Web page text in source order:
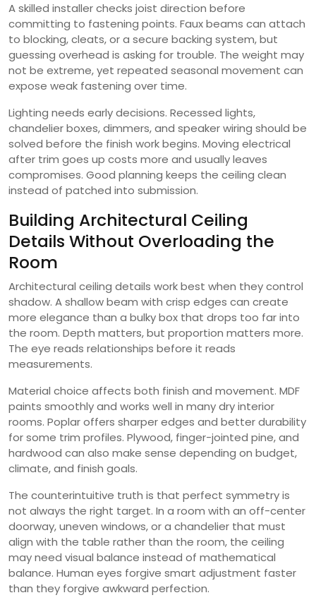
A skilled installer checks joist direction before
committing to fastening points. Faux beams can attach
to blocking, cleats, or a secure backing system, but
guessing overhead is asking for trouble. The weight may
not be extreme, yet repeated seasonal movement can
expose weak fastening over time.
Lighting needs early decisions. Recessed lights,
chandelier boxes, dimmers, and speaker wiring should be
solved before the finish work begins. Moving electrical
after trim goes up costs more and usually leaves
compromises. Good planning keeps the ceiling clean
instead of patched into submission.
Building Architectural Ceiling
Details Without Overloading the
Room
Architectural ceiling details work best when they control
shadow. A shallow beam with crisp edges can create
more elegance than a bulky box that drops too far into
the room. Depth matters, but proportion matters more.
The eye reads relationships before it reads
measurements.
Material choice affects both finish and movement. MDF
paints smoothly and works well in many dry interior
rooms. Poplar offers sharper edges and better durability
for some trim profiles. Plywood, finger-jointed pine, and
hardwood can also make sense depending on budget,
climate, and finish goals.
The counterintuitive truth is that perfect symmetry is
not always the right target. In a room with an off-center
doorway, uneven windows, or a chandelier that must
align with the table rather than the room, the ceiling
may need visual balance instead of mathematical
balance. Human eyes forgive smart adjustment faster
than they forgive awkward perfection.